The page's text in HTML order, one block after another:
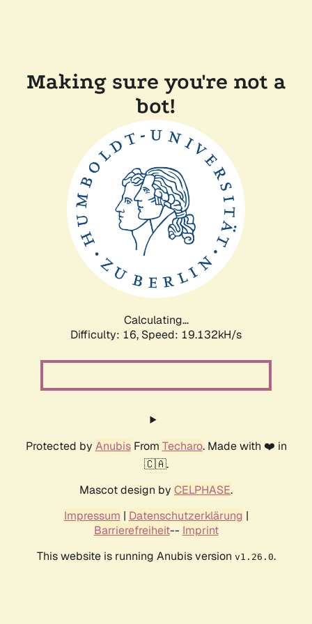
Making sure you're not a
bot!
Calculating...
Difficulty: 16, Speed: 19.132kH/s
Protected by AnubisFrom Techaro. Made with ❤️ in
🇨🇦.
Mascot design by CELPHASE.
Impressum | Datenschutzerklärung |
Barrierefreiheit-- Imprint
This website is running Anubis version v1.26.0.